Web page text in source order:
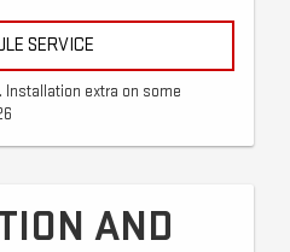
SERVICE
Installation extra on some
AND